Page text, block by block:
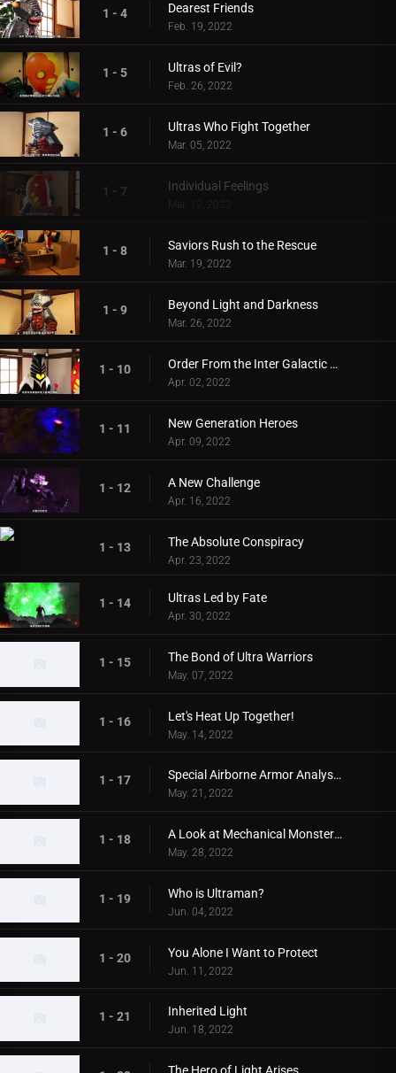
1 - 4 Dearest Friends
Feb. 19, 2022
1 - 5 Ultras of Evil?
Feb. 26, 2022
1 - 6 Ultras Who Fight Together
Mar. 05, 2022
1 - 7 Individual Feelings
Mar. 12, 2022
1 - 8 Saviors Rush to the Rescue
Mar. 19, 2022
1 - 9 Beyond Light and Darkness
Mar. 26, 2022
1 - 10 Order From the Inter Galactic Defense Force
Apr. 02, 2022
1 - 11 New Generation Heroes
Apr. 09, 2022
1 - 12 A New Challenge
Apr. 16, 2022
1 - 13 The Absolute Conspiracy
Apr. 23, 2022
1 - 14 Ultras Led by Fate
Apr. 30, 2022
1 - 15 The Bond of Ultra Warriors
May. 07, 2022
1 - 16 Let's Heat Up Together!
May. 14, 2022
1 - 17 Special Airborne Armor Analysis!
May. 21, 2022
1 - 18 A Look at Mechanical Monsters!
May. 28, 2022
1 - 19 Who is Ultraman?
Jun. 04, 2022
1 - 20 You Alone I Want to Protect
Jun. 11, 2022
1 - 21 Inherited Light
Jun. 18, 2022